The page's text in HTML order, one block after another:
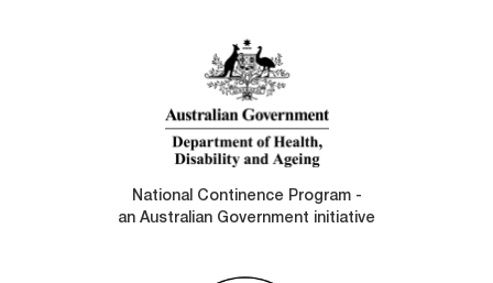
National Continence Program -
an Australian Government initiative